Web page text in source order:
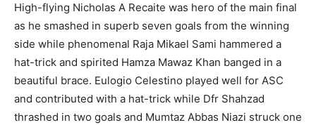
High-flying Nicholas A Recaite was hero of the main final
as he smashed in superb seven goals from the winning
side while phenomenal Raja Mikael Sami hammered a
hat-trick and spirited Hamza Mawaz Khan banged in a
beautiful brace. Eulogio Celestino played well for ASC
and contributed with a hat-trick while Dfr Shahzad
thrashed in two goals and Mumtaz Abbas Niazi struck one